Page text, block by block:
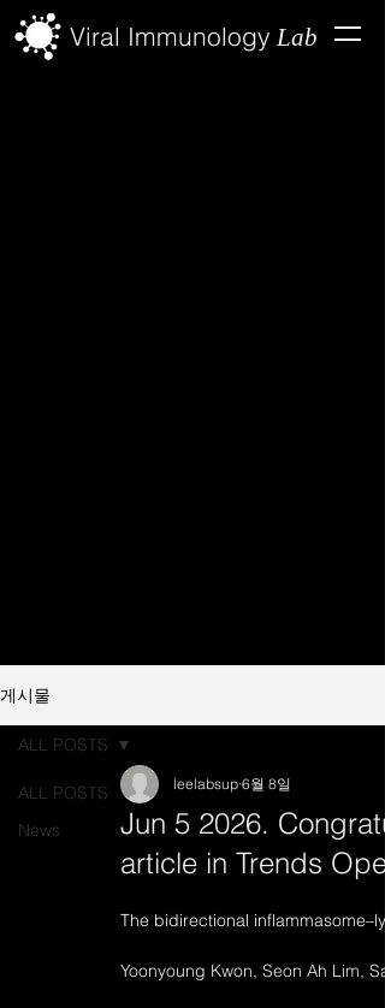
Viral Immunology Lab
게시물
ALL POSTS
News
ALL POSTS
Jun 5 2026.
article in Trends Open
leelabsup 6월 8일
The bidirectional
Yoonyoung Kwon, Seon Ah Lim,